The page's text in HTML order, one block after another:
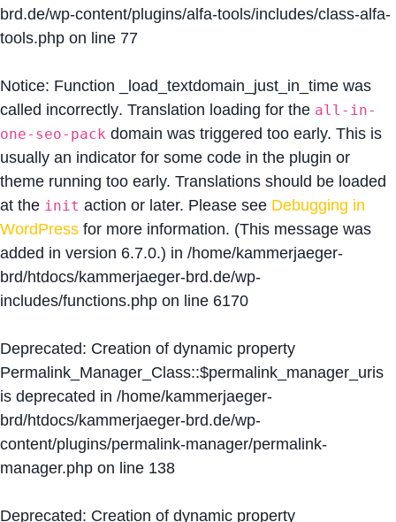
brd.de/wp-content/plugins/alfa-tools/includes/class-alfa-
tools.php on line 77
Notice: Function _load_textdomain_just_in_time was
called incorrectly. Translation loading for the all-in-
one-seo-pack domain was triggered too early. This is
usually an indicator for some code in the plugin or
theme running too early. Translations should be loaded
at the init action or later. Please see Debugging in
WordPress for more information. (This message was
added in version 6.7.0.) in /home/kammerjaeger-
brd/htdocs/kammerjaeger-brd.de/wp-
includes/functions.php on line 6170
Deprecated: Creation of dynamic property
Permalink_Manager_Class::$permalink_manager_uris
is deprecated in /home/kammerjaeger-
brd/htdocs/kammerjaeger-brd.de/wp-
content/plugins/permalink-manager/permalink-
manager.php on line 138
Deprecated: Creation of dynamic property